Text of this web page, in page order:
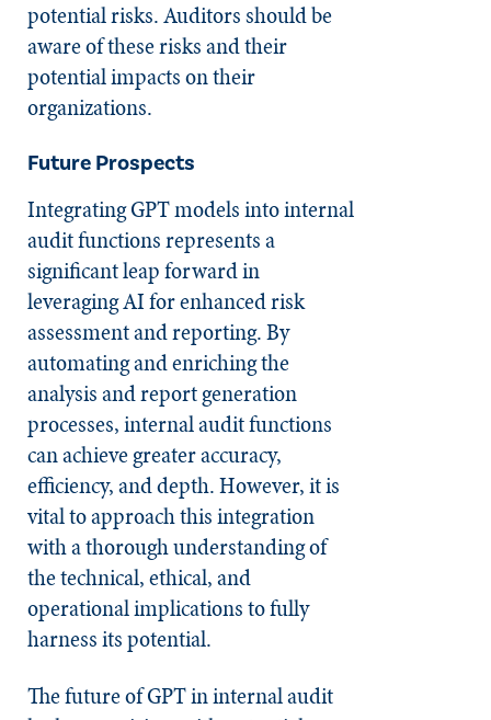
potential risks. Auditors should be
aware of these risks and their
potential impacts on their
organizations.
Future Prospects
Integrating GPT models into internal
audit functions represents a
significant leap forward in
leveraging AI for enhanced risk
assessment and reporting. By
automating and enriching the
analysis and report generation
processes, internal audit functions
can achieve greater accuracy,
efficiency, and depth. However, it is
vital to approach this integration
with a thorough understanding of
the technical, ethical, and
operational implications to fully
harness its potential.
The future of GPT in internal audit